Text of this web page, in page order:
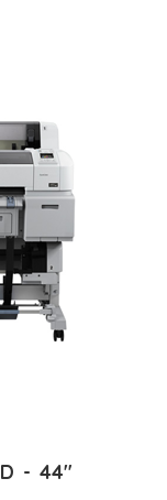
- 44"